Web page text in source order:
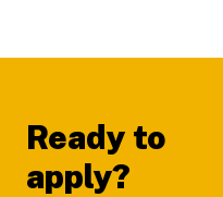
Ready to
apply?